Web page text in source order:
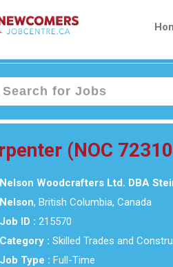
(NOC
Nelson Woodcrafters Ltd. DBA
Nelson, British Columbia, Canada
Job ID : 215570
Category : Skilled Trades and
Job Type : Full-Time